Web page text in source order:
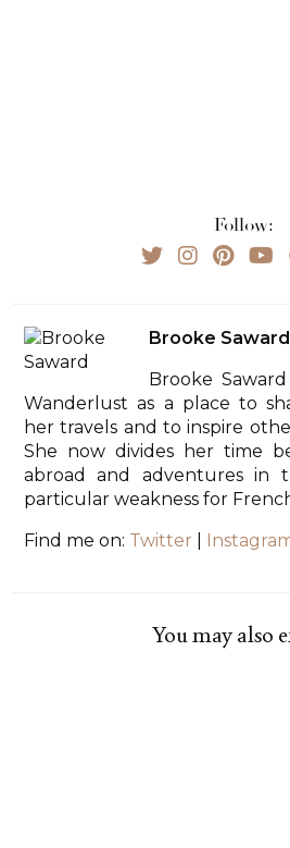
Follow:
Brooke Saward
Brooke
Wanderlust as a place to
her travels and to inspire
She now divides her time
abroad and adventures in
particular weakness for
Find me on: Twitter
You may also